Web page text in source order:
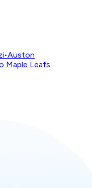
•Auston
Maple Leafs